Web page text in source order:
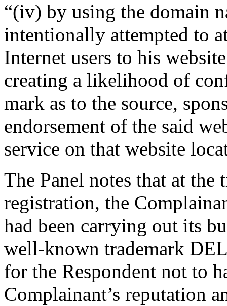
“(iv) by using the domain
intentionally attempted to
Internet users to his
creating a likelihood of
mark as to the source,
endorsement of the said
service on that website
The Panel notes that at
registration, the
had been carrying out its
well-known trademark
for the Respondent not to
Complainant’s reputation